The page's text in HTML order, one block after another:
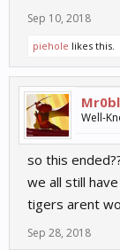
Sep 10, 2018
piehole likes this.
Well-
so this
we all still
tigers arent
Sep 28, 2018